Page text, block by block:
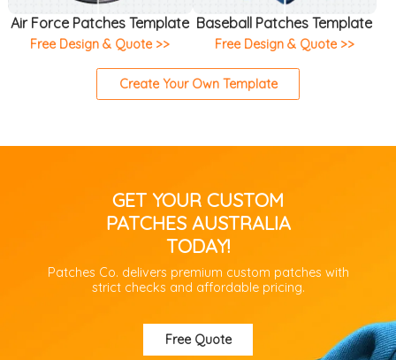
Air Force Patches Template
Free Design & Quote >>
Baseball Patches Template
Free Design & Quote >>
Create Your Own Template
GET YOUR CUSTOM
PATCHES AUSTRALIA
TODAY!
Patches Co. delivers premium custom patches with
strict checks and affordable pricing.
Free Quote